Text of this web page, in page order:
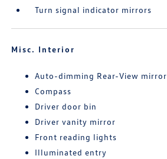
Turn signal indicator mirrors
Misc. Interior
Auto-dimming Rear-View mirror
Compass
Driver door bin
Driver vanity mirror
Front reading lights
Illuminated entry